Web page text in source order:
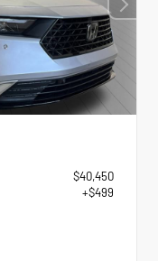
$40,450
+$499